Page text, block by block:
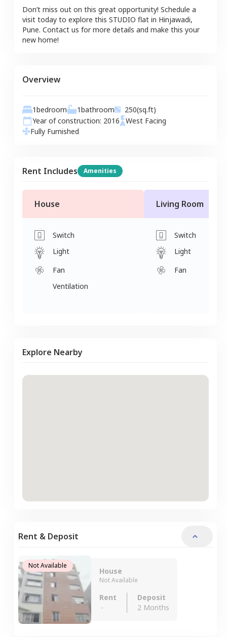
Don’t miss out on this great opportunity! Schedule a
visit today to explore this STUDIO flat in Hinjawadi,
Pune. Contact us for more details and make this your
new home!
Overview
1bedroom 1bathroom 250(sq.ft)
Year of construction: 2016 West Facing
Fully Furnished
Rent Includes Amenities
House
Switch
Light
Fan
Ventilation
Living Room
Switch
Light
Fan
Explore Nearby
Rent & Deposit
Not Available
House
Not Available
Rent
-
Deposit
2 Months